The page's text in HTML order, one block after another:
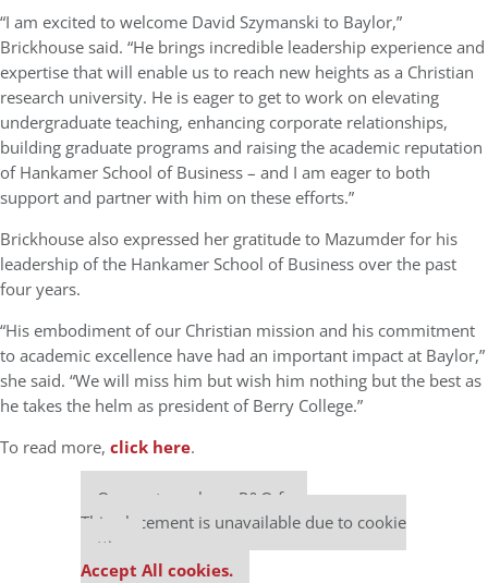
“I am excited to welcome David Szymanski to Baylor,”
Brickhouse said. “He brings incredible leadership experience and
expertise that will enable us to reach new heights as a Christian
research university. He is eager to get to work on elevating
undergraduate teaching, enhancing corporate relationships,
building graduate programs and raising the academic reputation
of Hankamer School of Business – and I am eager to both
support and partner with him on these efforts.”
Brickhouse also expressed her gratitude to Mazumder for his
leadership of the Hankamer School of Business over the past
four years.
“His embodiment of our Christian mission and his commitment
to academic excellence have had an important impact at Baylor,”
she said. “We will miss him but wish him nothing but the best as
he takes the helm as president of Berry College.”
To read more, click here.
Our partners keep P&Q free
This placement is unavailable due to cookie
settings.
Accept All cookies.